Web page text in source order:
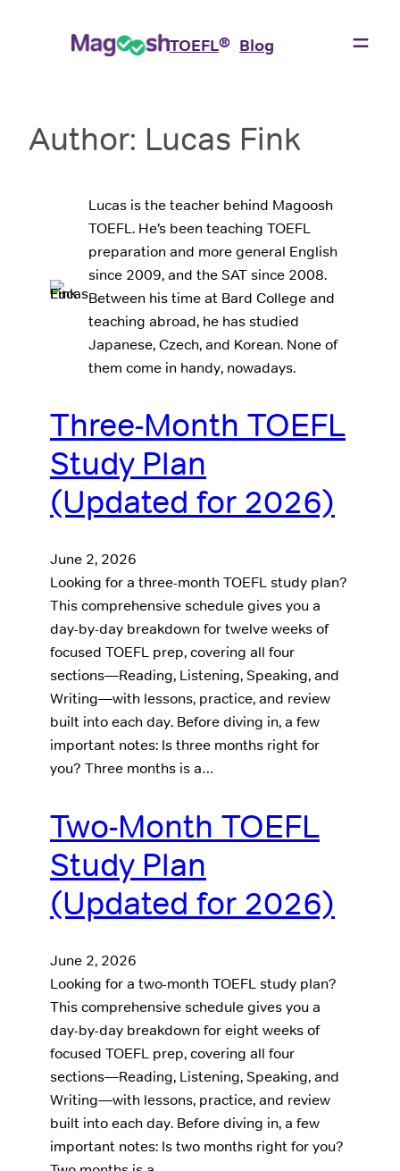
TOEFL® Blog
Author: Lucas Fink
Lucas is the teacher behind Magoosh
TOEFL. He’s been teaching TOEFL
preparation and more general English
since 2009, and the SAT since 2008.
Between his time at Bard College and
teaching abroad, he has studied
Japanese, Czech, and Korean. None of
them come in handy, nowadays.
Three-Month TOEFL
Study Plan
(Updated for 2026)
June 2, 2026
Looking for a three-month TOEFL study plan?
This comprehensive schedule gives you a
day-by-day breakdown for twelve weeks of
focused TOEFL prep, covering all four
sections—Reading, Listening, Speaking, and
Writing—with lessons, practice, and review
built into each day. Before diving in, a few
important notes: Is three months right for
you? Three months is a…
Two-Month TOEFL
Study Plan
(Updated for 2026)
June 2, 2026
Looking for a two-month TOEFL study plan?
This comprehensive schedule gives you a
day-by-day breakdown for eight weeks of
focused TOEFL prep, covering all four
sections—Reading, Listening, Speaking, and
Writing—with lessons, practice, and review
built into each day. Before diving in, a few
important notes: Is two months right for you?